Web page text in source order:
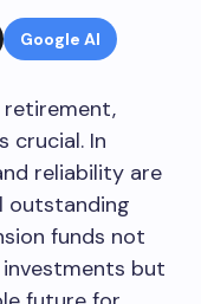
Google AI
crucial. In
reliability are
outstanding
funds not
but